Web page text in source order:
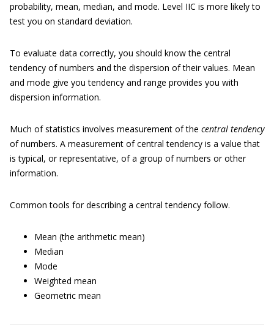
probability, mean, median, and mode. Level IIC is more likely to
test you on standard deviation.
To evaluate data correctly, you should know the central
tendency of numbers and the dispersion of their values. Mean
and mode give you tendency and range provides you with
dispersion information.
Much of statistics involves measurement of the central tendency
of numbers. A measurement of central tendency is a value that
is typical, or representative, of a group of numbers or other
information.
Common tools for describing a central tendency follow.
Mean (the arithmetic mean)
Median
Mode
Weighted mean
Geometric mean